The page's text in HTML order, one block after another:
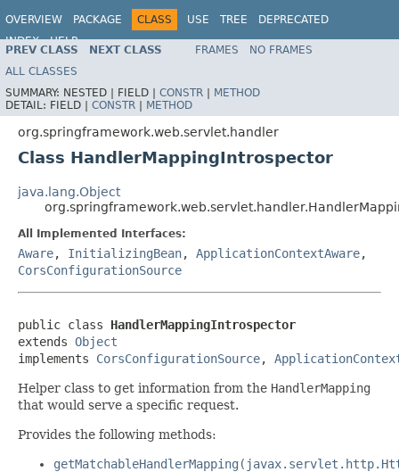
OVERVIEW PACKAGE CLASS USE TREE
DEPRECATED
INDEX
HELP
Spring Framework
PREV CLASS NEXT CLASS FRAMES
NO FRAMES
ALL CLASSES
SUMMARY: NESTED | FIELD | CONSTR | METHOD
DETAIL: FIELD | CONSTR | METHOD
org.springframework.web.servlet.handler
Class HandlerMappingIntrospector
java.lang.Object
All Implemented Interfaces:
Aware, InitializingBean, ApplicationContextAware,
CorsConfigurationSource
public class HandlerMappingIntrospector
extends Object
implements CorsConfigurationSource,
Helper class to get information from the HandlerMapping
that would serve a specific request.
Provides the following methods: